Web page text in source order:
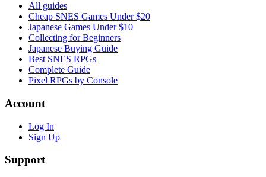
All guides
Cheap SNES Games Under $20
Japanese Games Under $10
Collecting for Beginners
Japanese Buying Guide
Best SNES RPGs
Complete Guide
Pixel RPGs by Console
Account
Log In
Sign Up
Support